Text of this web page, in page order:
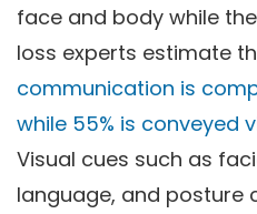
face and body while
loss experts estimate
communication is
while 55% is conveyed
Visual cues such as
language, and posture